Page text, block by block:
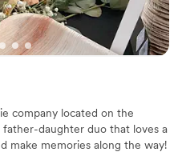
company located on the
father-daughter duo that loves a
make memories along the way!